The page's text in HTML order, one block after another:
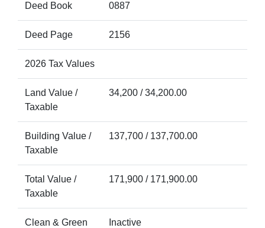
Deed Book 0887
Deed Page 2156
2026 Tax Values
Land Value /
Taxable
34,200 / 34,200.00
Building Value /
Taxable
137,700 / 137,700.00
Total Value /
Taxable
171,900 / 171,900.00
Clean & Green Inactive